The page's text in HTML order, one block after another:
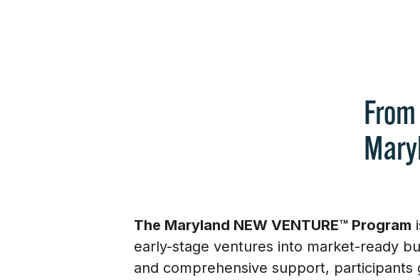
The Maryland NEW VENTURE™ Program
early-stage ventures into market-ready
and comprehensive support,